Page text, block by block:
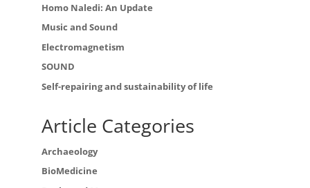
Homo Naledi: An Update
Music and Sound
Electromagnetism
SOUND
Self-repairing and sustainability of life
Article Categories
Archaeology
BioMedicine